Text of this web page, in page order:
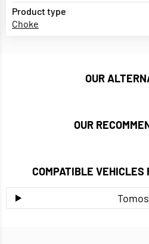
Product type
Choke
OUR
OUR
COMPATIBLE VEHICLES
Tomos